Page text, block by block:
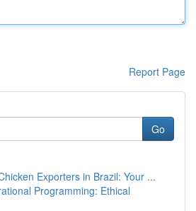
Report Page
Go
Exporters in Brazil: Your ...
Programming: Ethical